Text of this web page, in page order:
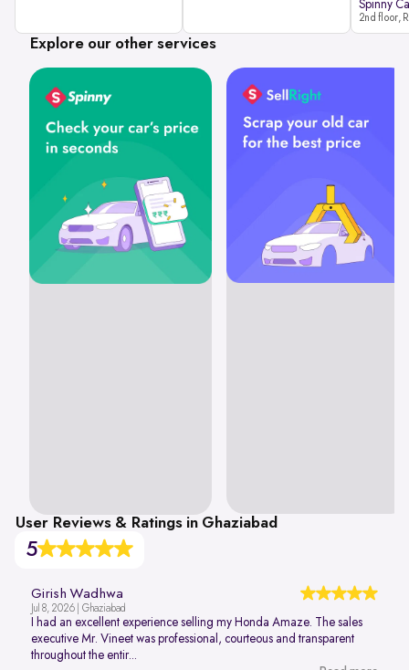
Explore our other services
User Reviews & Ratings in Ghaziabad
5
Girish Wadhwa
Jul 8, 2026 | Ghaziabad
I had an excellent experience selling my Honda Amaze. The sales
executive Mr. Vineet was professional, courteous and transparent
throughout the entir...